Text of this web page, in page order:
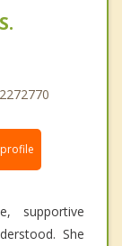
supportive
She